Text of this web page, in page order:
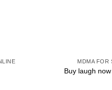
MDMA FOR
Buy laugh